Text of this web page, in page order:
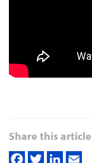
Share this article